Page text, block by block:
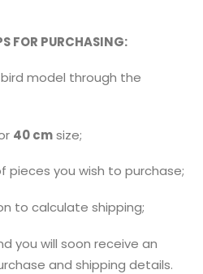
FOR PURCHASING:
model through the
40 cmsize;
pieces you wish to purchase;
to calculate shipping;
you will soon receive an
and shipping details.